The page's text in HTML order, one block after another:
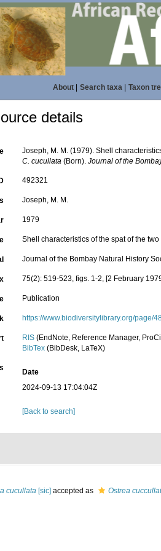
About| Search taxa| Taxon
details
Joseph, M. M. (1979). Shell
C. cucullata (Born).Journal of the
492321
Joseph, M. M.
1979
Shell characteristics of the spat of the
Journal of the Bombay Natural History
75(2): 519-523, figs. 1-2, [2 February
Publication
https://www.biodiversitylibrary.org/page/
RIS (EndNote, Reference Manager,
BibTex (BibDesk, LaTeX)
Date
2024-09-13 17:04:04Z
[Back to search]
cucullata [sic] accepted as
Ostrea